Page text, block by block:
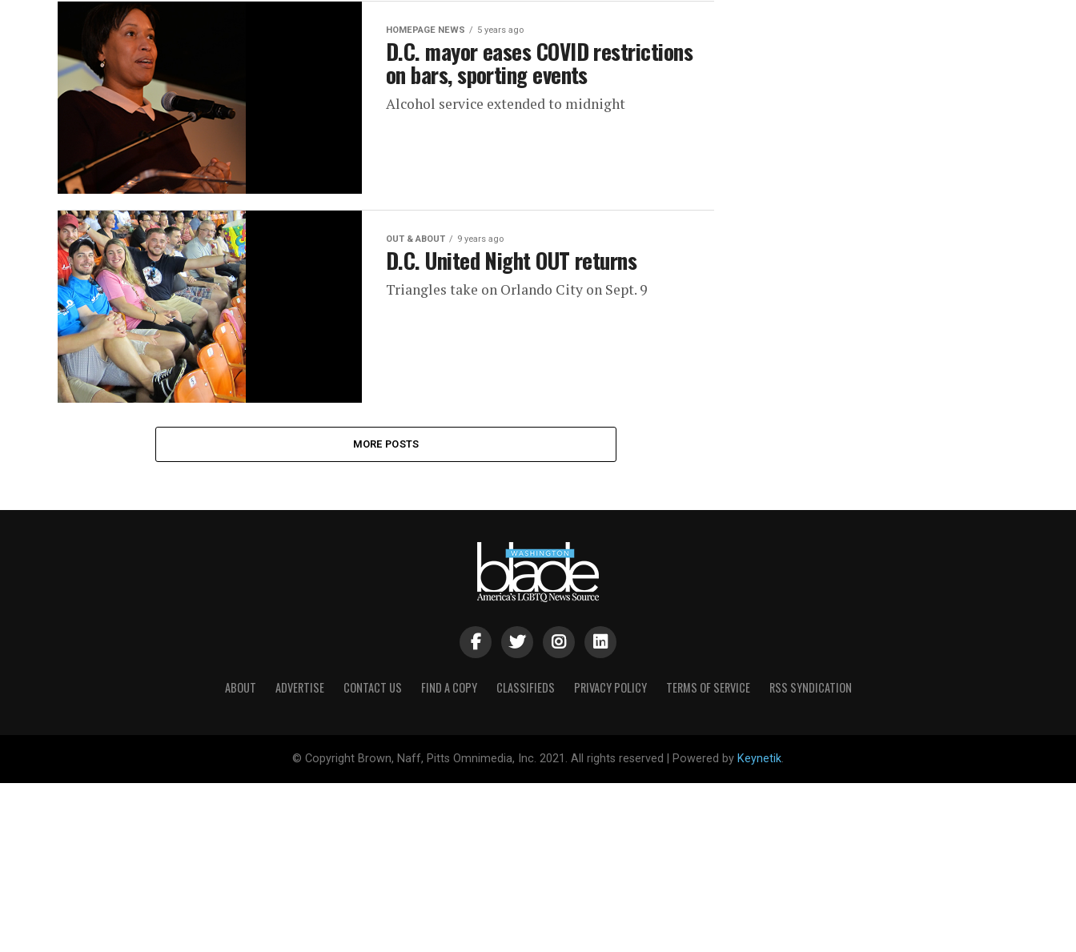
HOMEPAGE NEWS 5 years ago
D.C. mayor eases COVID restrictions
on bars, sporting events
Alcohol service extended to midnight
OUT & ABOUT 9 years ago
D.C. United Night OUT returns
Triangles take on Orlando City on Sept. 9
MORE POSTS
ABOUT ADVERTISE CONTACT US FIND A COPY CLASSIFIEDS PRIVACY POLICY TERMS OF SERVICE RSS SYNDICATION
© Copyright Brown, Naff, Pitts Omnimedia, Inc. 2021. All rights reserved | Powered by Keynetik.